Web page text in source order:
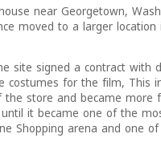
near Georgetown,
moved to a larger
site signed a contract with
costumes for the film, This
store and became more
until it became one of the
Shopping arena and one